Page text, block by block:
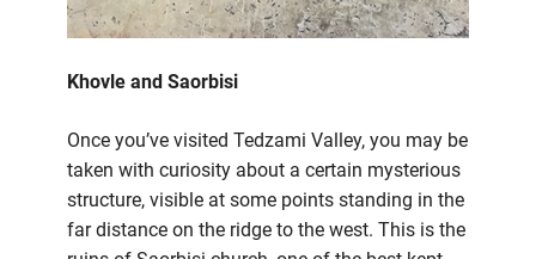
Khovle and Saorbisi
Once you’ve visited Tedzami Valley, you may be
taken with curiosity about a certain mysterious
structure, visible at some points standing in the
far distance on the ridge to the west. This is the